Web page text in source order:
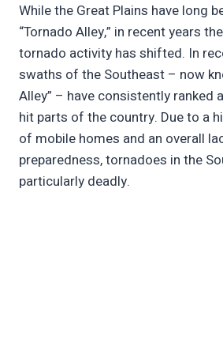
While the Great Plains have long
“Tornado Alley,” in recent years
tornado activity has shifted. In
swaths of the Southeast – now
Alley” – have consistently ranked
hit parts of the country. Due to a
of mobile homes and an overall
preparedness, tornadoes in the
particularly deadly.